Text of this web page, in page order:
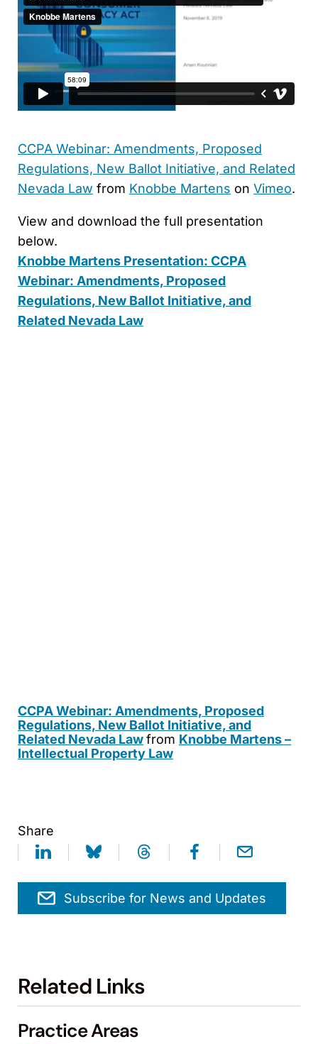
CCPA Webinar: Amendments, Proposed
Regulations, New Ballot Initiative, and Related
Nevada Law from Knobbe Martens on Vimeo.
View and download the full presentation
below.
Knobbe Martens Presentation: CCPA
Webinar: Amendments, Proposed
Regulations, New Ballot Initiative, and
Related Nevada Law
CCPA Webinar: Amendments, Proposed
Regulations, New Ballot Initiative, and
Related Nevada Lawfrom Knobbe Martens –
Intellectual Property Law
Share
Subscribe for News and Updates
Related Links
Practice Areas